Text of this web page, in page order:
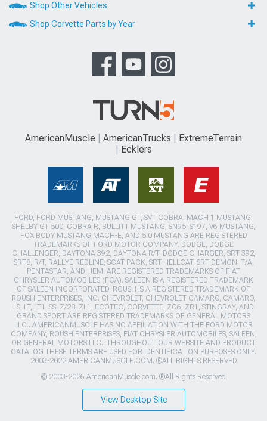
Shop Other Vehicles
Shop Corvette Parts by Year
AmericanMuscle AmericanTrucks
ExtremeTerrain
Ecklers
FORD, FORD MUSTANG, MUSTANG GT, SVT COBRA, MACH 1 MUSTANG,
SHELBY GT 500, COBRA R, BULLITT MUSTANG, SN95, S197, V6 MUSTANG,
FOX BODY MUSTANG,MACH-E, AND 5.0 MUSTANG ARE REGISTERED
TRADEMARKS OF FORD MOTOR COMPANY. DODGE, DODGE
CHALLENGER, DAYTONA 392, DAYTONA R/T, DODGE CHARGER, SRT 392,
SRT8, R/T, RALLYE REDLINE, SCAT PACK, SRT HELLCAT, SRT DEMON, T/A,
PENTASTAR, AND HEMI ARE REGISTERED TRADEMARKS OF FIAT
CHRYSLER AUTOMOBILES (FCA). SALEEN IS A REGISTERED TRADEMARK
OF SALEEN INCORPORATED. ROUSH IS A REGISTERED TRADEMARK OF
ROUSH ENTERPRISES, INC. CHEVROLET, CHEVROLET CAMARO, CAMARO,
LS, LT, LT1, SS, Z/28, ZL1, ECOTEC, CORVETTE, ZO6, ZR1, STINGRAY, AND
GRAND SPORT ARE REGISTERED TRADEMARKS OF GENERAL MOTORS
LLC.. AMERICANMUSCLE HAS NO AFFILIATION WITH THE FORD MOTOR
COMPANY, ROUSH ENTERPRISES, FIAT CHRYSLER AUTOMOBILES, SALEEN,
OR GENERAL MOTORS LLC.. THROUGHOUT OUR WEBSITE AND PRODUCT
CATALOG THESE TERMS ARE USED FOR IDENTIFICATION PURPOSES ONLY.
2003-2022 AMERICANMUSCLE.COM. ®ALL RIGHTS RESERVED
© 2003-2026 AmericanMuscle.com. ®All Rights Reserved
View Desktop Site